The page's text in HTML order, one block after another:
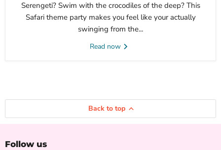
Serengeti? Swim with the crocodiles of the deep? This
Safari theme party makes you feel like your actually
swinging from the...
Read now
Back to top
Follow us